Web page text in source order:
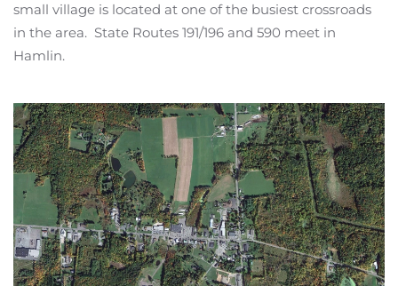
small village is located at one of the busiest crossroads
in the area. State Routes 191/196 and 590 meet in
Hamlin.